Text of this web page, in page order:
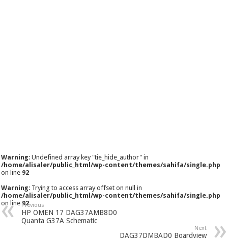
Warning: Undefined array key "tie_hide_author" in
/home/alisaler/public_html/wp-content/themes/sahifa/single.php
on line 92
Warning: Trying to access array offset on null in
/home/alisaler/public_html/wp-content/themes/sahifa/single.php
on line92
Previous
HP OMEN 17 DAG37AMB8D0
Quanta G37A Schematic
Next
DAG37DMBAD0 Boardview